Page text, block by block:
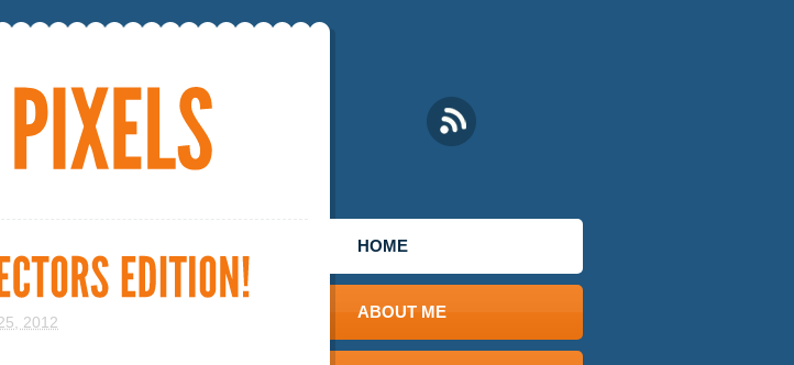
HOME
ABOUT ME
2012